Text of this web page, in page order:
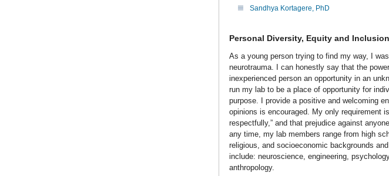
Sandhya Kortagere, PhD
Personal Diversity, Equity and
As a young person trying to find my way, I
neurotrauma. I can honestly say that the
inexperienced person an opportunity in an
run my lab to be a place of opportunity for
purpose. I provide a positive and welcoming
opinions is encouraged. My only requirement
respectfully,” and that prejudice against
any time, my lab members range from high
religious, and socioeconomic backgrounds
include: neuroscience, engineering,
anthropology.